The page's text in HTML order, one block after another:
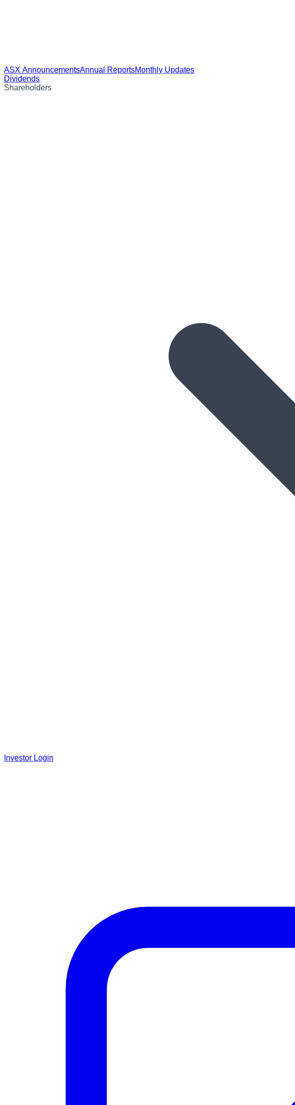
ASX AnnouncementsAnnual ReportsMonthly Updates
Dividends
Shareholders
Investor Login